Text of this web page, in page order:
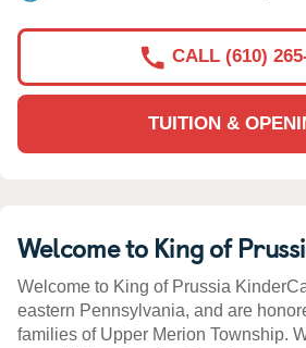
TUITION &
CALL (610)
Welcome to King of
Welcome to King of Prussia
eastern Pennsylvania, and are
families of Upper Merion Township.